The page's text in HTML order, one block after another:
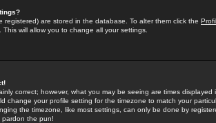
registered) are stored in the database. To alter them click the
will allow you to change all your settings.
correct; however, what you may be seeing are times
change your profile setting for the timezone to match your
the timezone, like most settings, can only be done by
the pun!